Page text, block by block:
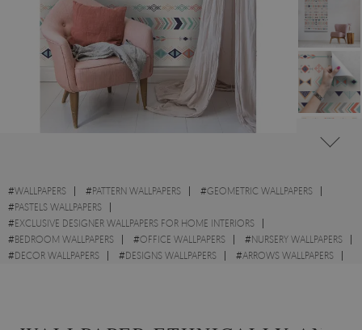
#WALLPAPERS #PATTERN WALLPAPERS #GEOMETRIC WALLPAPERS
#PASTELS WALLPAPERS
#EXCLUSIVE DESIGNER WALLPAPERS FOR HOME INTERIORS
#BEDROOM WALLPAPERS #OFFICE WALLPAPERS #NURSERY WALLPAPERS
#DECOR WALLPAPERS #DESIGNS WALLPAPERS #ARROWS WALLPAPERS